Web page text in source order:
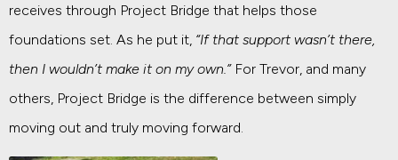
receives through Project Bridge that helps those
foundations set. As he put it, “If that support wasn’t there,
then I wouldn’t make it on my own.”For Trevor, and many
others, Project Bridge is the difference between simply
moving out and truly moving forward.